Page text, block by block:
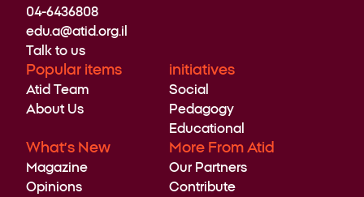
04-6436808
edu.a@atid.org.il
Talk to us
Popular items
Atid Team
About Us
initiatives
Social
Pedagogy
Educational
What’s New
Magazine
Opinions
More From Atid
Our Partners
Contribute